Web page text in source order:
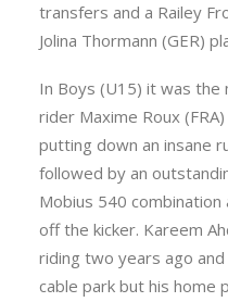
transfers and a Railey
Jolina Thormann (GER)
In Boys (U15) it was the
rider Maxime Roux
putting down an insane
followed by an
Mobius 540
off the kicker. Kareem
riding two years ago
cable park but his home